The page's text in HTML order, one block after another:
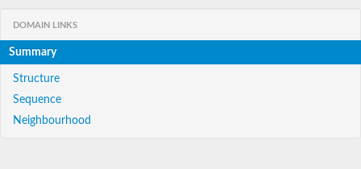
DOMAIN LINKS
Summary
Structure
Sequence
Neighbourhood